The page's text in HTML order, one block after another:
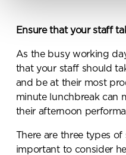
Ensure that your staff
As the busy working
that your staff should
and be at their most
minute lunchbreak can
their afternoon
There are three types
important to consider
Policy for
Submit